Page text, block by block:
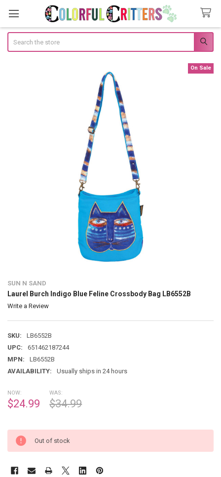
SUN N SAND
Laurel Burch Indigo Blue Feline Crossbody Bag LB6552B
Write a Review
SKU:
LB6552B
UPC:
651462187244
MPN:
LB6552B
AVAILABILITY:
Usually ships in 24 hours
On Sale
NOW:
$24.99
WAS:
$34.99
Out of stock